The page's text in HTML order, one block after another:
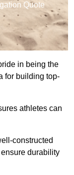
Quote
in being the
for building top-
athletes can
constructed
durability